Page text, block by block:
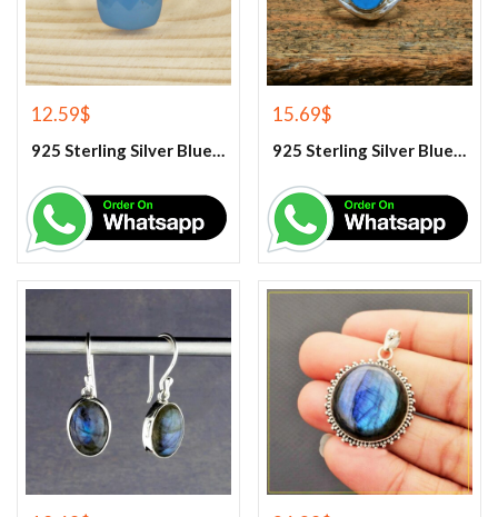
12.59$
925 Sterling Silver Blue Chalcedony Handmade Ring
15.69$
925 Sterling Silver Blue Chalcedony Ring